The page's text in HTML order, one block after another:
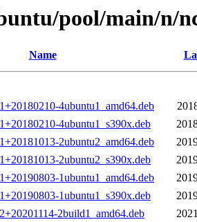
pool/main/n/
Name
4ubuntu1_amd64.deb
4ubuntu1_s390x.deb
2ubuntu2_amd64.deb
2ubuntu2_s390x.deb
1ubuntu1_amd64.deb
1ubuntu1_s390x.deb
2build1_amd64.deb